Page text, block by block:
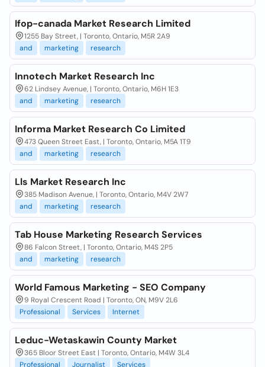
Ifop-canada Market Research Limited
1255 Bay Street, | Toronto, Ontario, M5R 2A9
and
marketing research
Innotech Market Research Inc
62 Lindsey Avenue, | Toronto, Ontario, M6H 1E3
and
marketing research
Informa Market Research Co Limited
473 Queen Street East, | Toronto, Ontario, M5A 1T9
and
marketing research
Lls Market Research Inc
385 Madison Avenue, | Toronto, Ontario, M4V 2W7
and
marketing research
Tab House Marketing Research Services
86 Falcon Street, | Toronto, Ontario, M4S 2P5
and
marketing research
World Famous Marketing - SEO Company
9 Royal Crescent Road | Toronto, ON, M9V 2L6
Professional
Services Internet
Leduc-Wetaskawin County Market
365 Bloor Street East | Toronto, Ontario, M4W 3L4
Professional
Journalist Services